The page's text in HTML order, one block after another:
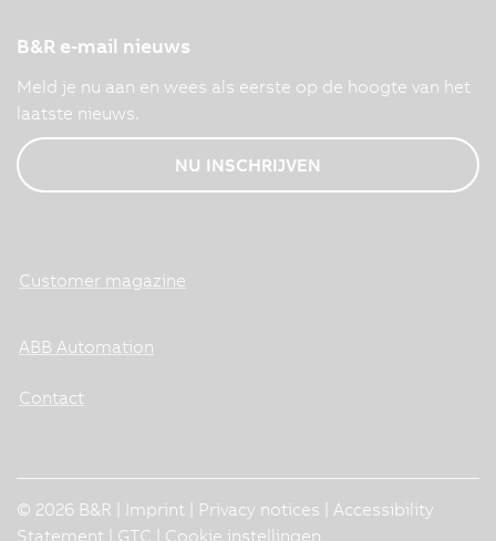
B&R e-mail nieuws
Meld je nu aan en wees als eerste op de hoogte van het
laatste nieuws.
NU INSCHRIJVEN
Customer magazine
ABB Automation
Contact
© 2026 B&R | Imprint Privacy notices
Accessibility
Statement
GTC Cookie instellingen